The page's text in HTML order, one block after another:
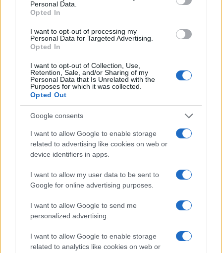
Personal Data.
Opted In
I want to opt-out of processing my
Personal Data for Targeted Advertising.
Opted In
I want to opt-out of Collection, Use,
Retention, Sale, and/or Sharing of my
Personal Data that Is Unrelated with the
Purposes for which it was collected.
Opted Out
Google consents
I want to allow Google to enable storage
related to advertising like cookies on web or
device identifiers in apps.
I want to allow my user data to be sent to
Google for online advertising purposes.
I want to allow Google to send me
personalized advertising.
I want to allow Google to enable storage
related to analytics like cookies on web or
Vuoi rimanere sempre aggiornato?
Iscriviti alla newsletter di Gallura Oggi e ricevi le nostre
email periodiche contenenti le ultime notizie pubblicate
sul sito web!
*
Indirizzo email*
Privacy
marketing. Iscrivendoti alla newsletter accetti che le
tue informazioni siano trasferite a Mailchimp per
l'elaborazione.Leggi qui l'informativa sulla privacy
Potrai annullare l'iscrizione in qualsiasi momento
facendo clic sul collegamento nel piè di pagina delle
nostre e-mail.